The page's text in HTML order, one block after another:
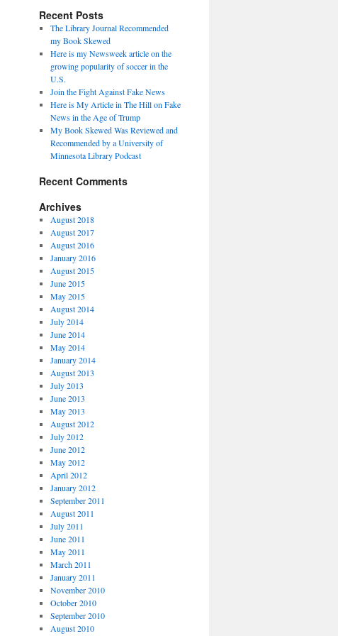
Recent Posts
The Library Journal Recommended
my Book Skewed
Here is my Newsweek article on the
growing popularity of soccer in the
U.S.
Join the Fight Against Fake News
Here is My Article in The Hill on Fake
News in the Age of Trump
My Book Skewed Was Reviewed and
Recommended by a University of
Minnesota Library Podcast
Recent Comments
Archives
August 2018
August 2017
August 2016
January 2016
August 2015
June 2015
May 2015
August 2014
July 2014
June 2014
May 2014
January 2014
August 2013
July 2013
June 2013
May 2013
August 2012
July 2012
June 2012
May 2012
April 2012
January 2012
September 2011
August 2011
July 2011
June 2011
May 2011
March 2011
January 2011
November 2010
October 2010
September 2010
August 2010